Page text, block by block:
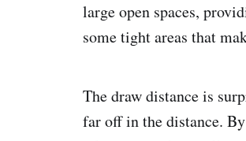
large open spaces,
some tight areas that
The draw distance is
far off in the distance.